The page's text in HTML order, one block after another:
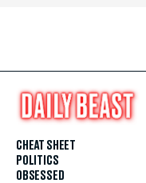
CHEAT SHEET
POLITICS
OBSESSED